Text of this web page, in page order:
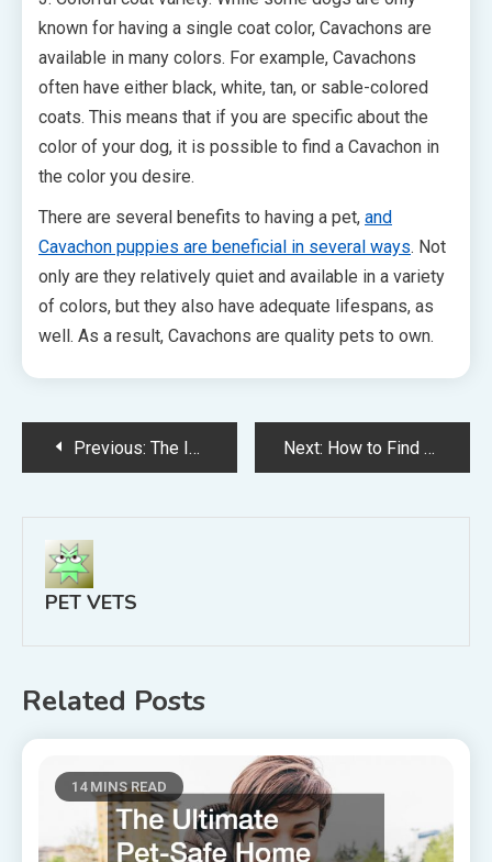
known for having a single coat color, Cavachons are
available in many colors. For example, Cavachons
often have either black, white, tan, or sable-colored
coats. This means that if you are specific about the
color of your dog, it is possible to find a Cavachon in
the color you desire.
There are several benefits to having a pet, and
Cavachon puppies are beneficial in several ways. Not
only are they relatively quiet and available in a variety
of colors, but they also have adequate lifespans, as
well. As a result, Cavachons are quality pets to own.
Post
navigation
Previous: The Importance of Using Simple, Clear, Concise Language on Your Website Next: How to Find Doggy Day Care
PET VETS
Related Posts
14 MINS READ